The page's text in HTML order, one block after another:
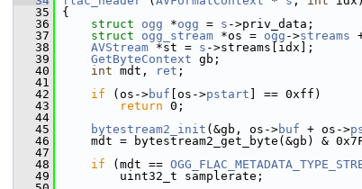
   35
{
   36
struct ogg *ogg = s ->priv_data;
   37
struct ogg_stream *os = ogg ->streams
   38
AVStream *st = s ->streams[idx];
   39
GetByteContext gb;
   40
int mdt, ret ;
   41
   42
if (os->buf [os->pstart ] == 0xff)
   43
return 0;
   44
   45
bytestream2_init (&gb, os->buf + os->
   46
mdt = bytestream2_get_byte(&gb) &
   47
   48
if (mdt ==
   49
uint32_t samplerate;